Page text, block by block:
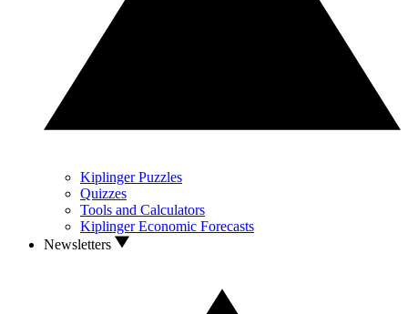
Kiplinger Puzzles
Quizzes
Tools and Calculators
Kiplinger Economic Forecasts
Newsletters